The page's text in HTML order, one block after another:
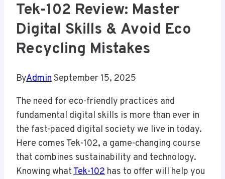
Tek-102 Review: Master
Digital Skills & Avoid Eco
Recycling Mistakes
ByAdminSeptember 15, 2025
The need for eco-friendly practices and
fundamental digital skills is more than ever in
the fast-paced digital society we live in today.
Here comes Tek-102, a game-changing course
that combines sustainability and technology.
Knowing whatTek-102 has to offer will help you